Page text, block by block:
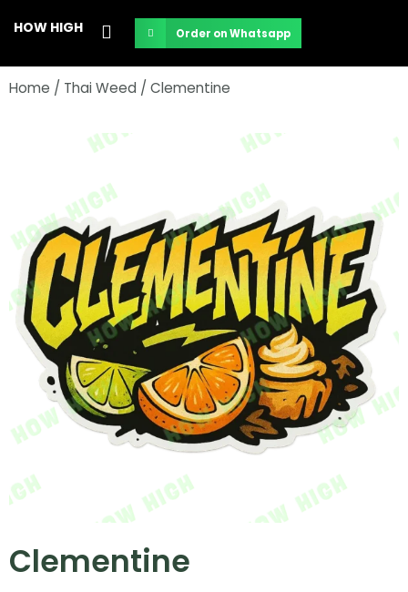
content
HOW HIGH Order on Whatsapp
Home / Thai Weed / Clementine
Clementine